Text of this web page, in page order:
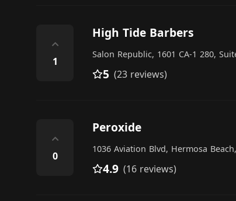
⌃
1
High Tide Barbers
Salon Republic, 1601 CA-1 280,
5 (23 reviews)
⌃
0
Peroxide
1036 Aviation Blvd, Hermosa
4.9 (16 reviews)